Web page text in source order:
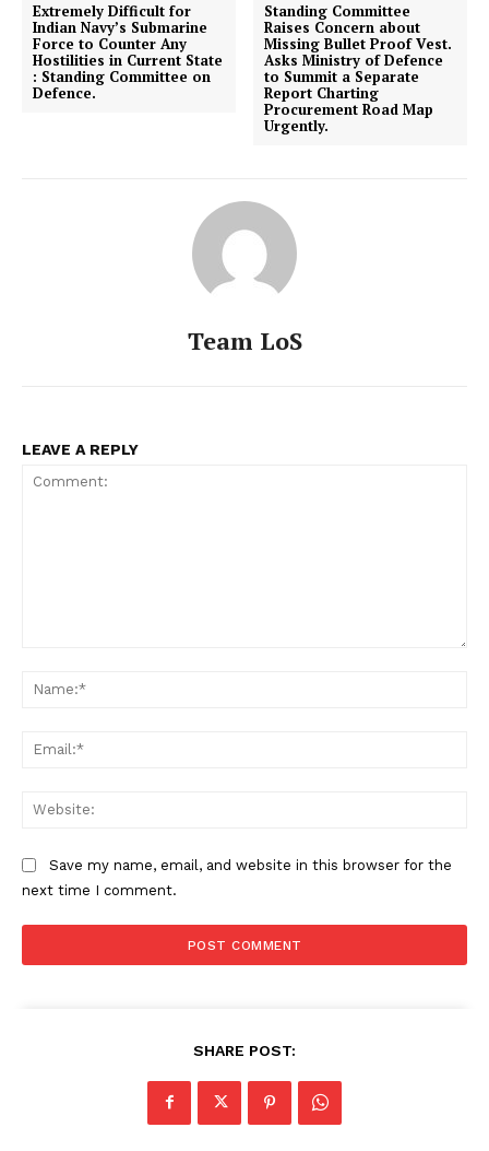
Extremely Difficult for
Indian Navy’s Submarine
Force to Counter Any
Hostilities in Current State
: Standing Committee on
Defence.
Standing Committee
Raises Concern about
Missing Bullet Proof Vest.
Asks Ministry of Defence
to Summit a Separate
Report Charting
Procurement Road Map
Urgently.
Team LoS
LEAVE A REPLY
Save my name, email, and website in this browser for the
next time I comment.
SHARE POST: